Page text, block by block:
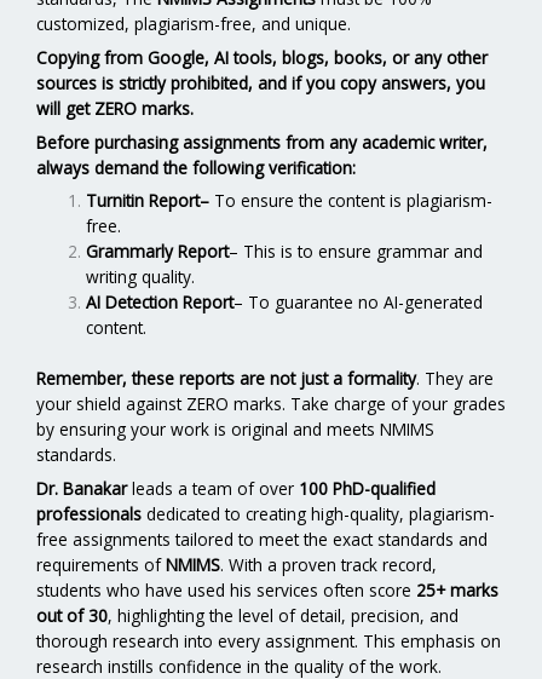
customized, plagiarism-free, and unique.
Copying from Google, AI tools, blogs, books, or any other
sources is strictly prohibited, and if you copy answers, you
will get ZERO marks.
Before purchasing assignments from any academic writer,
always demand the following verification:
Turnitin Report– To ensure the content is plagiarism-
free.
Grammarly Report– This is to ensure grammar and
writing quality.
AI Detection Report– To guarantee no AI-generated
content.
Remember, these reports are not just a formality. They are
your shield against ZERO marks. Take charge of your grades
by ensuring your work is original and meets NMIMS
standards.
Dr. Banakarleads a team of over 100 PhD-qualified
professionals dedicated to creating high-quality, plagiarism-
free assignments tailored to meet the exact standards and
requirements ofNMIMS. With a proven track record,
students who have used his services often score 25+ marks
out of 30, highlighting the level of detail, precision, and
thorough research into every assignment. This emphasis on
research instills confidence in the quality of the work.